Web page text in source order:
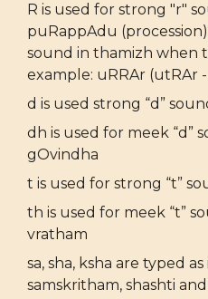
R is used for strong "r"
puRappAdu
sound in thamizh when
example: uRRAr (utRAr
d is used strong “d”
dh is used for meek “d”
gOvindha
t is used for strong “t”
th is used for meek “t”
vratham
sa, sha, ksha are typed
samskritham, shashti